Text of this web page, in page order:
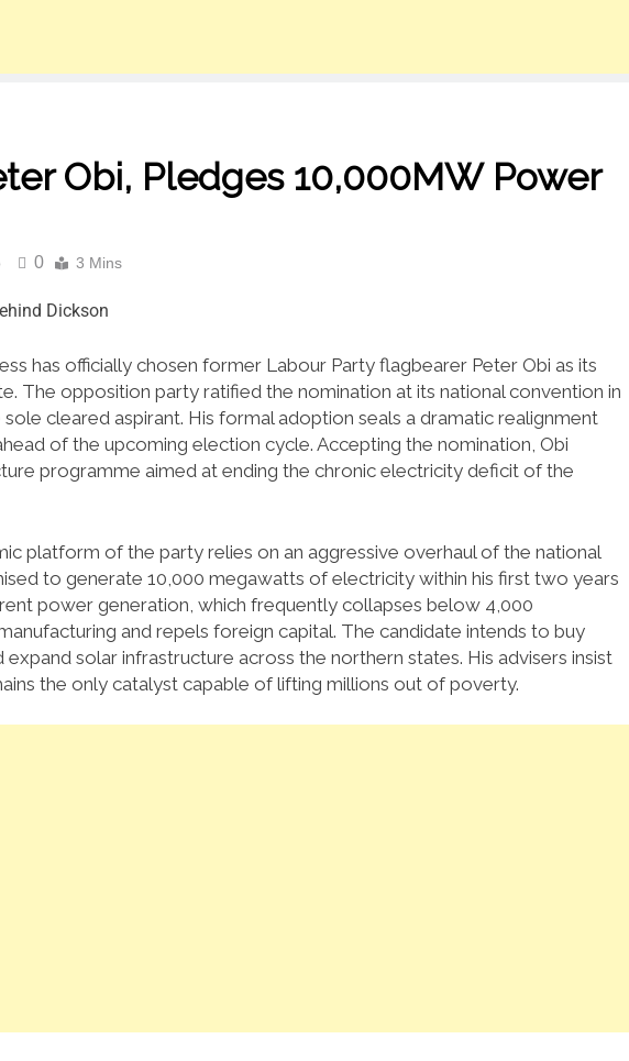
Obi, Pledges 10,000MW Power
0 3 Mins
has officially chosen former Labour Party flagbearer Peter Obi as its
The opposition party ratified the nomination at its national convention in
cleared aspirant. His formal adoption seals a dramatic realignment
of the upcoming election cycle. Accepting the nomination, Obi
programme aimed at ending the chronic electricity deficit of the
platform of the party relies on an aggressive overhaul of the national
to generate 10,000 megawatts of electricity within his first two years
power generation, which frequently collapses below 4,000
and repels foreign capital. The candidate intends to buy
solar infrastructure across the northern states. His advisers insist
the only catalyst capable of lifting millions out of poverty.